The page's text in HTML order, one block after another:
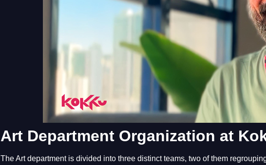
Art Department Organization at
The Art department is divided into three distinct teams, two of them